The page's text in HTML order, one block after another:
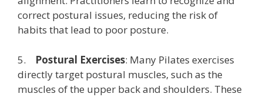
correct postural issues, reducing the risk of
habits that lead to poor posture.
5. Postural Exercises: Many Pilates exercises
directly target postural muscles, such as the
muscles of the upper back and shoulders. These